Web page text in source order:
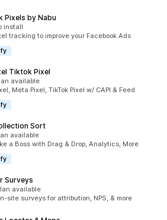
Pixels by Nabu
install
tracking to improve your Facebook Ads
Tiktok Pixel
available
Meta Pixel, TikTok Pixel w/ CAPI & Feed
Sort
available
a Boss with Drag & Drop, Analytics, More
Surveys
available
site surveys for attribution, NPS, & more